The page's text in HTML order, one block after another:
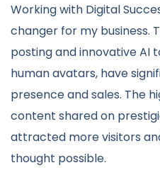
Working with Digital
changer for my business.
posting and innovative AI
human avatars, have
presence and sales. The
content shared on
attracted more visitors
thought possible.